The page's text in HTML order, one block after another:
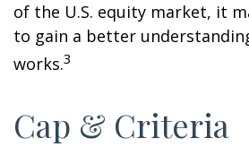
of the U.S. equity market, it
to gain a better
works.3
Cap & Criteria